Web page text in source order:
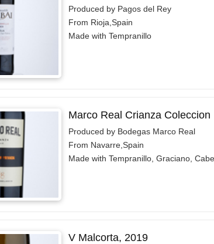
Produced by Pagos del Rey
From Rioja,Spain
Made with Tempranillo
Marco Real Crianza
Produced by Bodegas Marco Real
From Navarre,Spain
Made with Tempranillo, Graciano,
V Malcorta, 2019